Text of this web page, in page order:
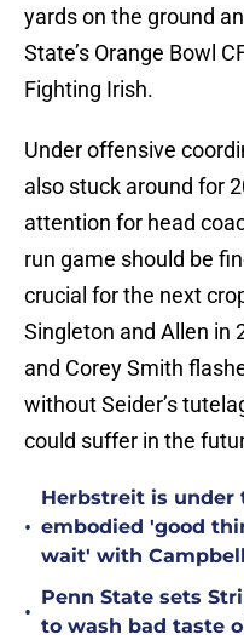
yards on the ground
State’s Orange Bowl
Fighting Irish.
Under offensive
also stuck around for
attention for head
run game should be
crucial for the next
Singleton and Allen in
and Corey Smith
without Seider’s
could suffer in the
•
Herbstreit is under
embodied 'good
wait' with Campbell
•
Penn State sets
to wash bad taste